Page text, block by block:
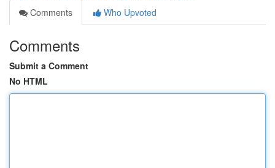
Comments
Who Upvoted
Comments
Submit a Comment
No HTML